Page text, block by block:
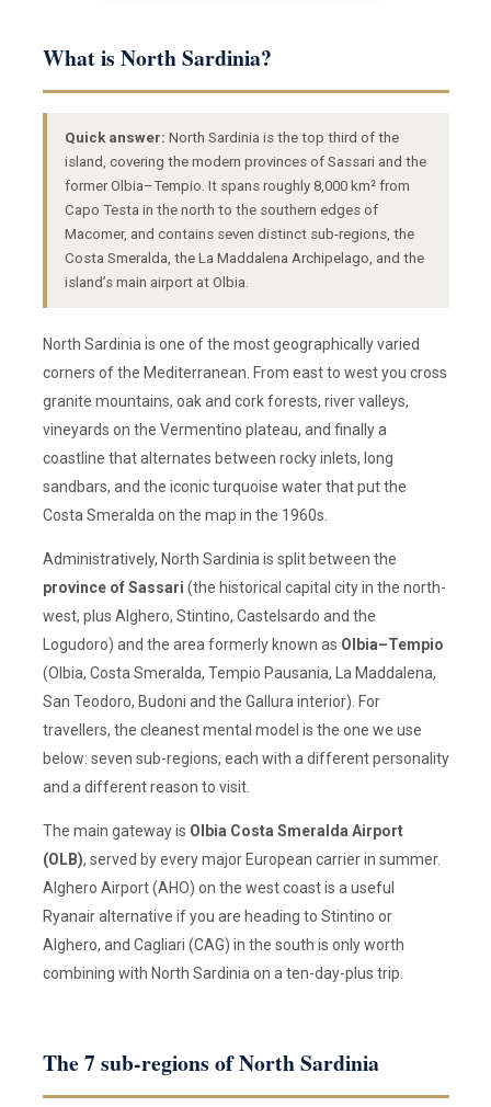
What is North Sardinia?
Quick answer: North Sardinia is the top third of the
island, covering the modern provinces of Sassari and the
former Olbia–Tempio. It spans roughly 8,000 km² from
Capo Testa in the north to the southern edges of
Macomer, and contains seven distinct sub-regions, the
Costa Smeralda, the La Maddalena Archipelago, and the
island’s main airport at Olbia.
North Sardinia is one of the most geographically varied
corners of the Mediterranean. From east to west you cross
granite mountains, oak and cork forests, river valleys,
vineyards on the Vermentino plateau, and finally a
coastline that alternates between rocky inlets, long
sandbars, and the iconic turquoise water that put the
Costa Smeralda on the map in the 1960s.
Administratively, North Sardinia is split between the
province of Sassari (the historical capital city in the north-
west, plus Alghero, Stintino, Castelsardo and the
Logudoro) and the area formerly known as Olbia–Tempio
(Olbia, Costa Smeralda, Tempio Pausania, La Maddalena,
San Teodoro, Budoni and the Gallura interior). For
travellers, the cleanest mental model is the one we use
below: seven sub-regions, each with a different personality
and a different reason to visit.
The main gateway is Olbia Costa Smeralda Airport
(OLB), served by every major European carrier in summer.
Alghero Airport (AHO) on the west coast is a useful
Ryanair alternative if you are heading to Stintino or
Alghero, and Cagliari (CAG) in the south is only worth
combining with North Sardinia on a ten-day-plus trip.
The 7 sub-regions of North Sardinia